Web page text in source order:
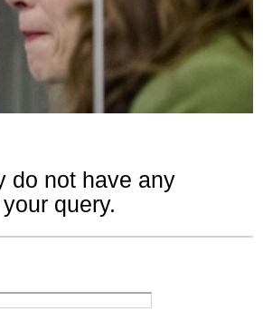
do not have any
query.